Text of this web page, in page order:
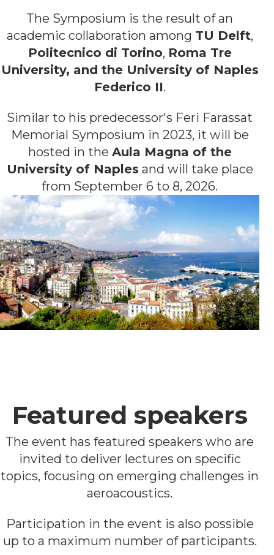
The Symposium is the result of an
academic collaboration among TU Delft,
Politecnico di Torino, Roma Tre
University, and the University of Naples
Federico II.
Similar to his predecessor's Feri Farassat
Memorial Symposium in 2023, it will be
hosted in the Aula Magna of the
University of Naples and will take place
from September 6 to 8, 2026.
Featured speakers
The event has featured speakers who are
invited to deliver lectures on specific
topics, focusing on emerging challenges in
aeroacoustics.
Participation in the event is also possible
up to a maximum number of participants.